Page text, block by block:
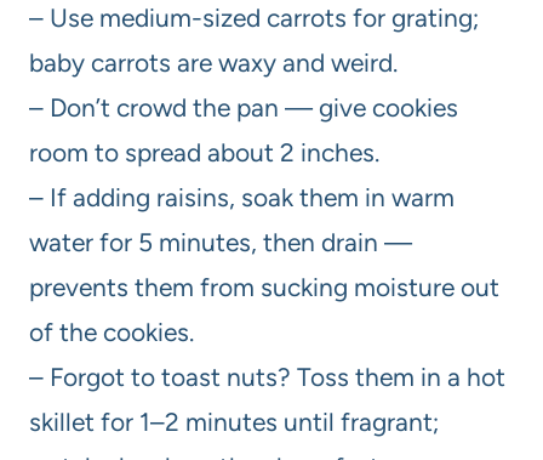
– Use medium-sized carrots for grating;
baby carrots are waxy and weird.
– Don’t crowd the pan — give cookies
room to spread about 2 inches.
– If adding raisins, soak them in warm
water for 5 minutes, then drain —
prevents them from sucking moisture out
of the cookies.
– Forgot to toast nuts? Toss them in a hot
skillet for 1–2 minutes until fragrant;